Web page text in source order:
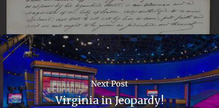
Next Post
Virginia in Jeopardy!